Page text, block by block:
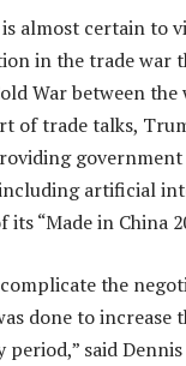
almost certain to
in the trade
War between the
of trade talks,
artificial
“Made in China
the
done to increase
period,” said